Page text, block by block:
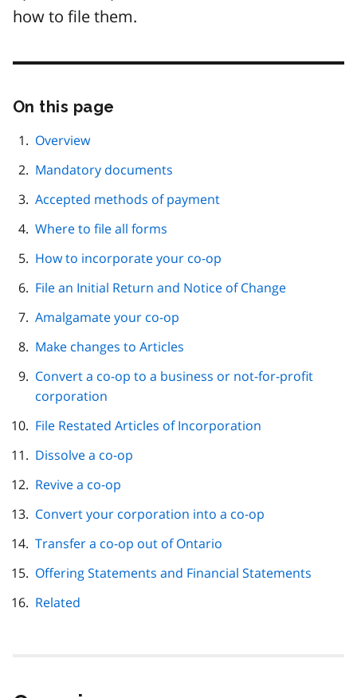
how to file them.
On this page
Overview
Mandatory documents
Accepted methods of payment
Where to file all forms
How to incorporate your co-op
File an Initial Return and Notice of Change
Amalgamate your co-op
Make changes to Articles
Convert a co-op to a business or not-for-profit
corporation
File Restated Articles of Incorporation
Dissolve a co-op
Revive a co-op
Convert your corporation into a co-op
Transfer a co-op out of Ontario
Offering Statements and Financial Statements
Related